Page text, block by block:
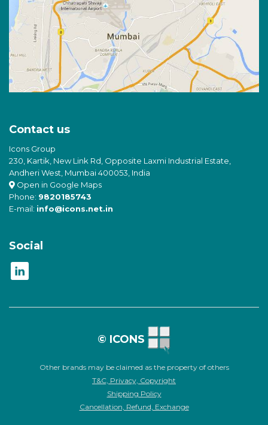
Contact us
Icons Group
230, Kartik, New Link Rd, Opposite Laxmi Industrial Estate,
Andheri West, Mumbai 400053, India
Open in Google Maps
Phone: 9820185743
E-mail: info@icons.net.in
Social
© ICONS
Other brands may be claimed as the property of others
T&C, Privacy, Copyright
Shipping Policy
Cancellation, Refund, Exchange